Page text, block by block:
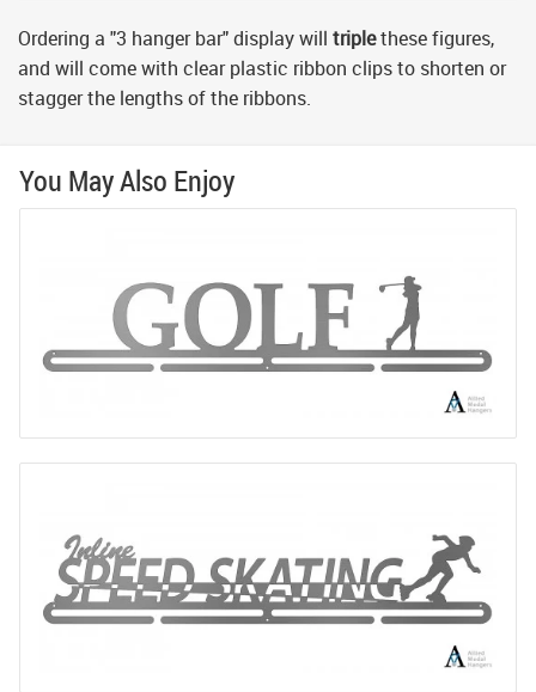
Ordering a "3 hanger bar" display will triplethese figures,
and will come with clear plastic ribbon clips to shorten or
stagger the lengths of the ribbons.
You May Also Enjoy